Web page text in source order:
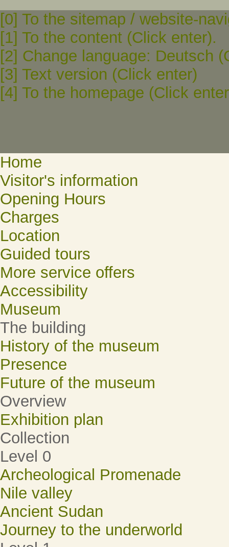
[0] To the sitemap / website-
[1] To the content (Click enter).
[2] Change language: Deutsch
[3] Text version (Click enter)
[4] To the homepage (Click
Home
Visitor's information
Opening Hours
Charges
Location
Guided tours
More service offers
Accessibility
Museum
The building
History of the museum
Presence
Future of the museum
Overview
Exhibition plan
Collection
Level 0
Archeological Promenade
Nile valley
Ancient Sudan
Journey to the underworld